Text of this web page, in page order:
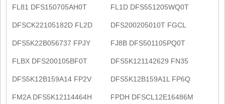
FL81 DFS150705AH0T FL1D DFS551205WQ0T
DFSCK22105182D FL2D DFS200205010T FGCL
DFS5K22B056737 FPJY FJ8B DFS501105PQ0T
FLBX DFS200105BF0T DFS5K121142629 FN35
DFS5K12B159A14 FP2V DFS5K12B159A1L FP6Q
FM2A DFS5K12114464H FPDH DFSCL12E16486M